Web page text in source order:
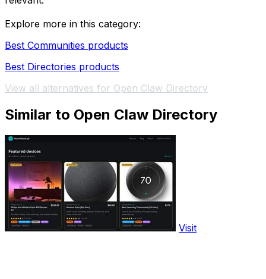
Explore more in this category:
Best Communities products
Best Directories products
View all alternatives for Open Claw Directory
Similar to Open Claw Directory
Visit